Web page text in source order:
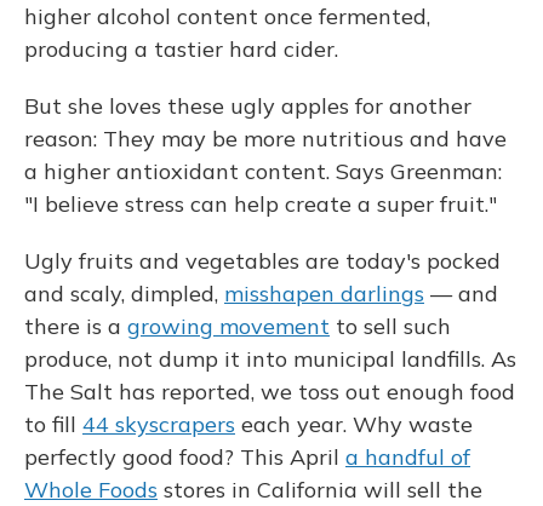
higher alcohol content once fermented,
producing a tastier hard cider.
But she loves these ugly apples for another
reason: They may be more nutritious and have
a higher antioxidant content. Says Greenman:
"I believe stress can help create a super fruit."
Ugly fruits and vegetables are today's pocked
and scaly, dimpled, misshapen darlings — and
there is a growing movement to sell such
produce, not dump it into municipal landfills. As
The Salt has reported, we toss out enough food
to fill 44 skyscrapers each year. Why waste
perfectly good food? This April a handful of
Whole Foods stores in California will sell the